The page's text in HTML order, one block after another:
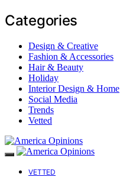
Categories
Design & Creative
Fashion & Accessories
Hair & Beauty
Holiday
Interior Design & Home
Social Media
Trends
Vetted
VETTED